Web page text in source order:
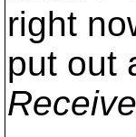
right
put out